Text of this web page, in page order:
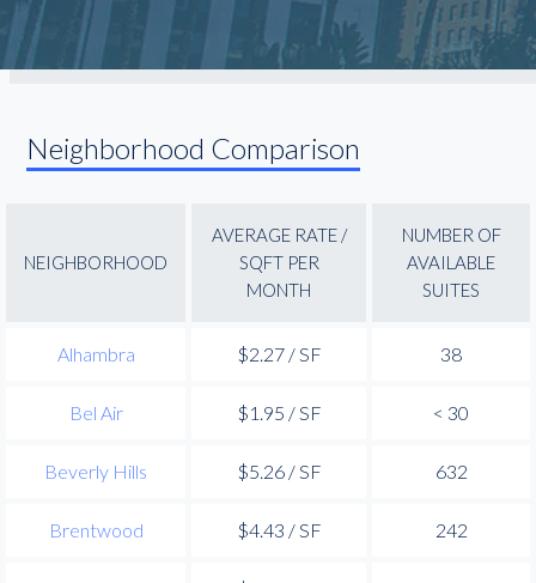
Neighborhood Comparison
NEIGHBORHOOD
AVERAGE RATE /
SQFT PER
MONTH
NUMBER OF
AVAILABLE
SUITES
Alhambra $2.27 / SF 38
Bel Air $1.95 / SF < 30
Beverly Hills $5.26 / SF 632
Brentwood $4.43 / SF 242